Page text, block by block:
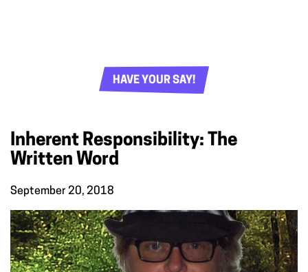
HAVE YOUR SAY!
Inherent Responsibility: The
Written Word
September 20, 2018